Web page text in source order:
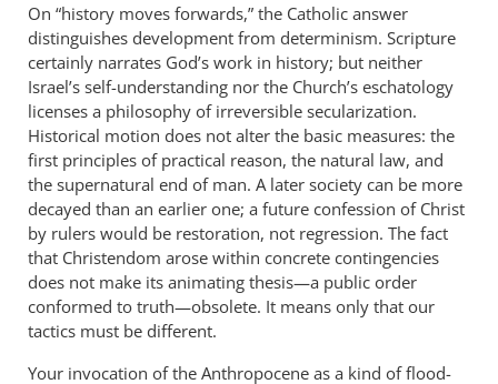
On “history moves forwards,” the Catholic answer
distinguishes development from determinism. Scripture
certainly narrates God’s work in history; but neither
Israel’s self-understanding nor the Church’s eschatology
licenses a philosophy of irreversible secularization.
Historical motion does not alter the basic measures: the
first principles of practical reason, the natural law, and
the supernatural end of man. A later society can be more
decayed than an earlier one; a future confession of Christ
by rulers would be restoration, not regression. The fact
that Christendom arose within concrete contingencies
does not make its animating thesis—a public order
conformed to truth—obsolete. It means only that our
tactics must be different.
Your invocation of the Anthropocene as a kind of flood-